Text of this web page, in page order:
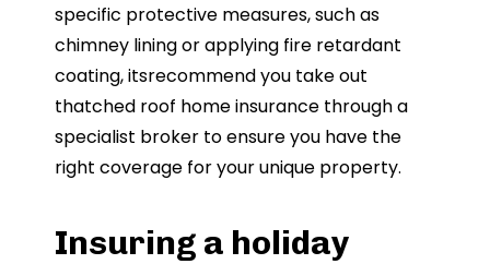
specific protective measures, such as
chimney lining or applying fire retardant
coating, itsrecommend you take out
thatched roof home insurance through a
specialist broker to ensure you have the
right coverage for your unique property.
Insuring a holiday